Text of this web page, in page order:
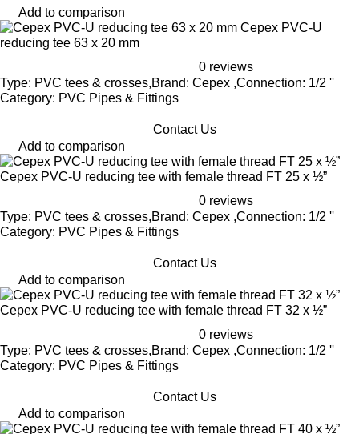
Add to comparison
Cepex PVC-U
reducing tee 63 x 20 mm
0 reviews
Type: PVC tees & crosses,Brand: Cepex ,Connection: 1/2 ''
Category: PVC Pipes & Fittings
Contact Us
Add to comparison
Cepex PVC-U reducing tee with female thread FT 25 x ½”
0 reviews
Type: PVC tees & crosses,Brand: Cepex ,Connection: 1/2 ''
Category: PVC Pipes & Fittings
Contact Us
Add to comparison
Cepex PVC-U reducing tee with female thread FT 32 x ½”
0 reviews
Type: PVC tees & crosses,Brand: Cepex ,Connection: 1/2 ''
Category: PVC Pipes & Fittings
Contact Us
Add to comparison